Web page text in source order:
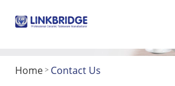
Home > Contact Us